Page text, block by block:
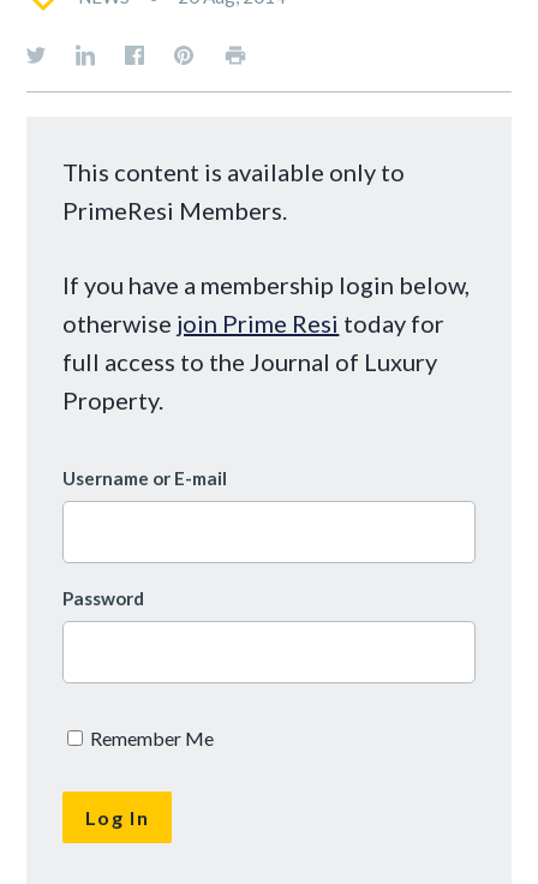
This content is available only to
PrimeResi Members.
If you have a membership login below,
otherwise join Prime Resi today for
full access to the Journal of Luxury
Property.
Username or E-mail
Password
Remember Me